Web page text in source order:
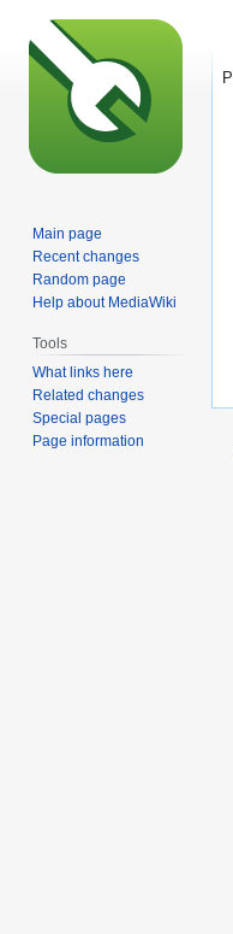
Main page
Recent changes
Random page
Help about MediaWiki
Tools
What links here
Related changes
Special pages
Page information